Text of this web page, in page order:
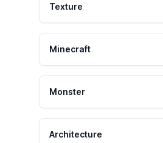
Texture
Minecraft
Monster
Architecture